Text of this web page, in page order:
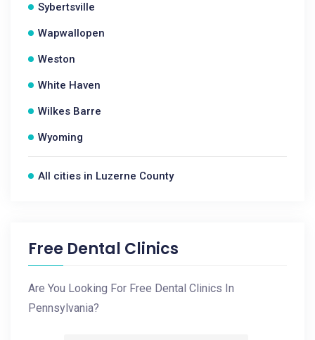
Sybertsville
Wapwallopen
Weston
White Haven
Wilkes Barre
Wyoming
All cities in Luzerne County
Free Dental Clinics
Are You Looking For Free Dental Clinics In
Pennsylvania?